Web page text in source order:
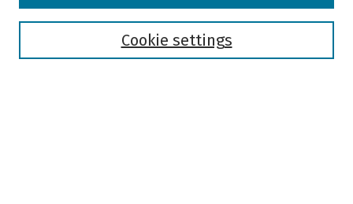
Cookie settings